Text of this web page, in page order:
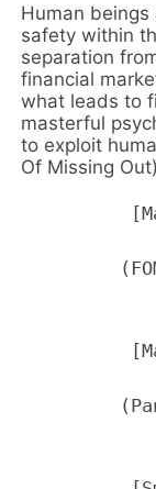
Human
safety within
separation
financial
what leads to
masterful
to exploit
Of Missing